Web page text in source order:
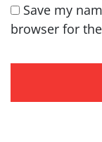
Save my
browser for